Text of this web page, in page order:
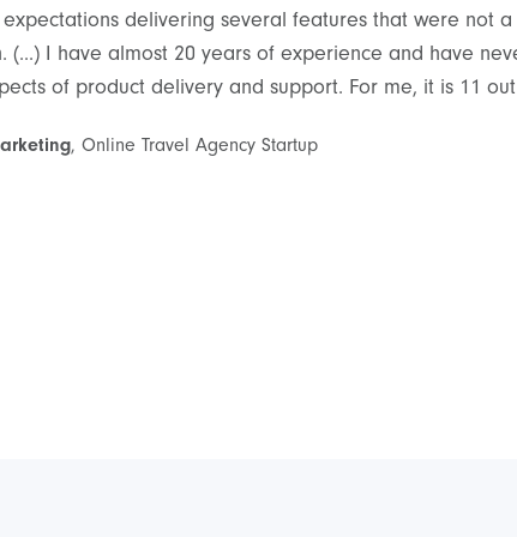
delivering several features that were not
(...) I have almost 20 years of experience and have
of product delivery and support. For me, it is 11
, Online Travel Agency Startup